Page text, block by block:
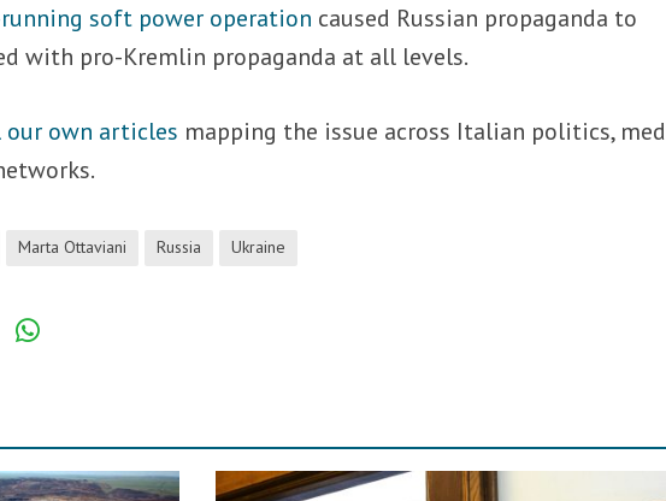
soft power operation caused Russian propaganda to
with pro-Kremlin propaganda at all levels.
our own articles mapping the issue across Italian politics,
Marta Ottaviani Russia Ukraine